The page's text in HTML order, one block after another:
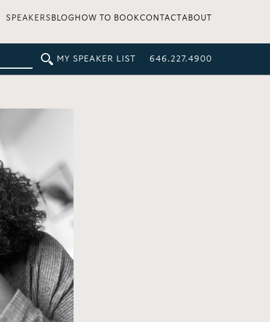
SPEAKERS BLOG HOW TO BOOKCONTACT ABOUT
MY SPEAKER LIST 646.227.4900